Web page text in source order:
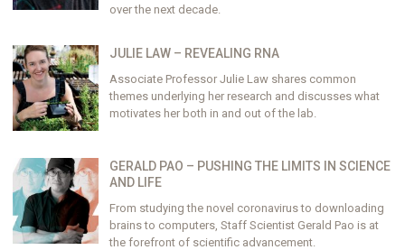
over the next decade.
JULIE LAW – REVEALING RNA
Associate Professor Julie Law shares common
themes underlying her research and discusses what
motivates her both in and out of the lab.
GERALD PAO – PUSHING THE LIMITS IN SCIENCE
AND LIFE
From studying the novel coronavirus to downloading
brains to computers, Staff Scientist Gerald Pao is at
the forefront of scientific advancement.